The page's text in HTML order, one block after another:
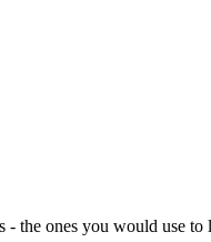
- the ones you would use